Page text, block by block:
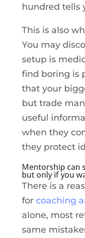
hundred tells
This is also
You may
setup is
find boring is
that your
but trade
useful
when they
they protect
Mentorship can
but only if you
There is a
for coaching
alone, most
same